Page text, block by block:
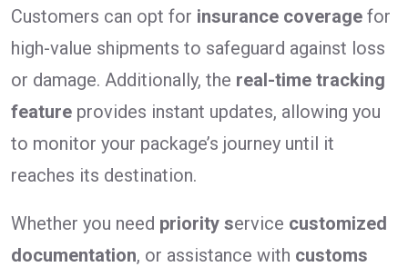
Customers can opt for insurance coverage for
high-value shipments to safeguard against loss
or damage. Additionally, the real-time tracking
feature provides instant updates, allowing you
to monitor your package’s journey until it
reaches its destination.
Whether you need priority service customized
documentation, or assistance with customs